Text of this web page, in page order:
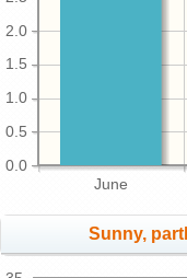
June
0.0
0.5
1.0
1.5
2.0
Sunny,